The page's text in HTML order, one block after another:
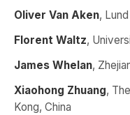
Oliver Van Aken,
Florent Waltz,
James Whelan,
Xiaohong Zhuang,
Kong, China